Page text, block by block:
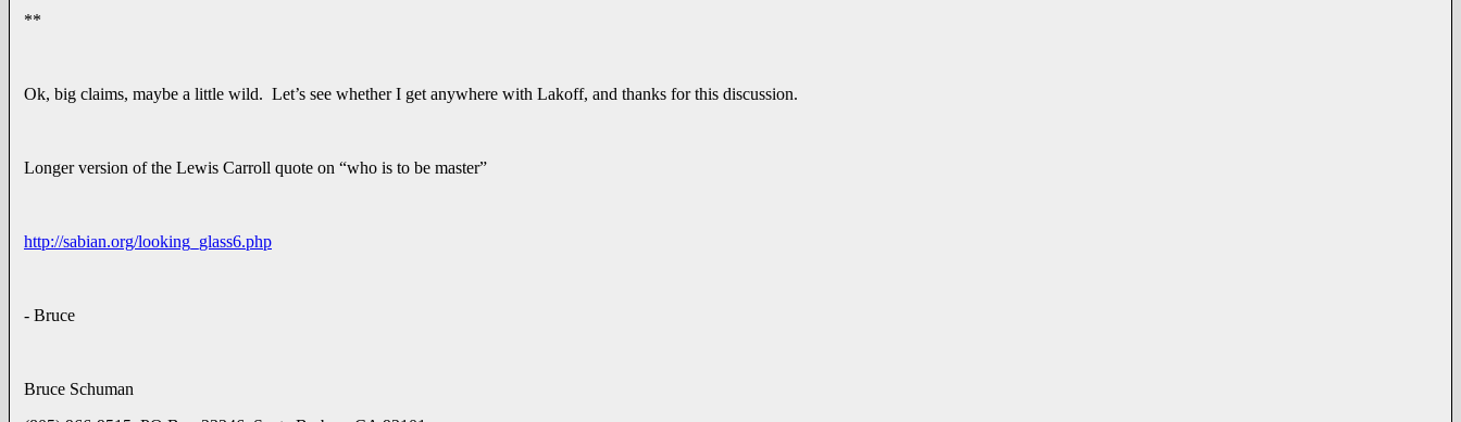
**
Ok, big claims, maybe a little wild. Let’s see whether I get anywhere with Lakoff, and thanks for this discussion.
Longer version of the Lewis Carroll quote on “who is to be master”
http://sabian.org/looking_glass6.php
- Bruce
Bruce Schuman